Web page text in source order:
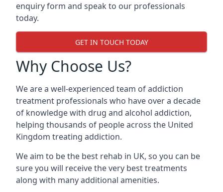
enquiry form and speak to our professionals
today.
GET IN TOUCH TODAY
Why Choose Us?
We are a well-experienced team of addiction
treatment professionals who have over a decade
of knowledge with drug and alcohol addiction,
helping thousands of people across the United
Kingdom treating addiction.
We aim to be the best rehab in UK, so you can be
sure you will receive the very best treatments
along with many additional amenities.